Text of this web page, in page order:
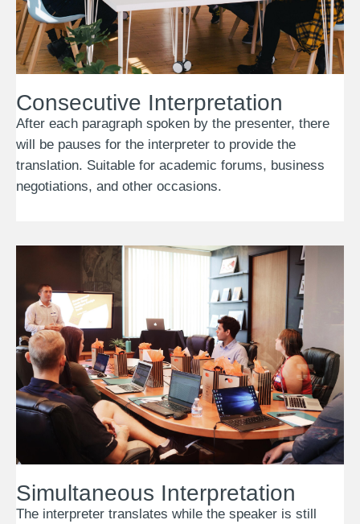
Consecutive Interpretation
After each paragraph spoken by the presenter, there
will be pauses for the interpreter to provide the
translation. Suitable for academic forums, business
negotiations, and other occasions.
Simultaneous Interpretation
The interpreter translates while the speaker is still